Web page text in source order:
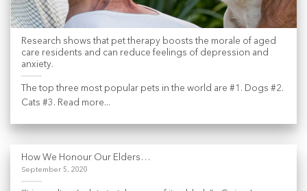
Research shows that pet therapy boosts the morale of aged
care residents and can reduce feelings of depression and
anxiety.
The top three most popular pets in the world are #1. Dogs #2.
Cats #3. Read more...
How We Honour Our Elders…
September 5, 2020